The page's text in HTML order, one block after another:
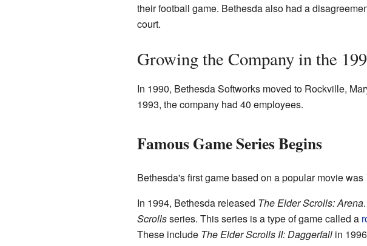
their football game. Bethesda also had a
court.
Growing the Company in the
In 1990, Bethesda Softworks moved to Rockville,
1993, the company had 40 employees.
Famous Game Series Begins
Bethesda's first game based on a popular movie was
In 1994, Bethesda released The Elder Scrolls: Arena
Scrollsseries. This series is a type of game called a
These include The Elder Scrolls II: Daggerfallin